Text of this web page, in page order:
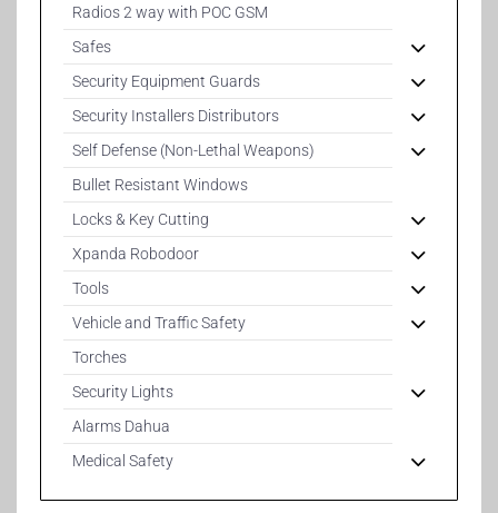
Radios 2 way with POC GSM
Safes
Security Equipment Guards
Security Installers Distributors
Self Defense (Non-Lethal Weapons)
Bullet Resistant Windows
Locks & Key Cutting
Xpanda Robodoor
Tools
Vehicle and Traffic Safety
Torches
Security Lights
Alarms Dahua
Medical Safety